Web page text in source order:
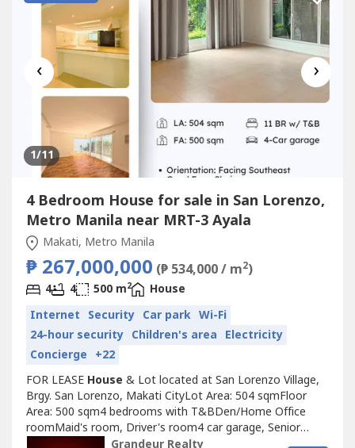
‹ ›
1/11
4 Bedroom House for sale in San Lorenzo,
Metro Manila near MRT-3 Ayala
Makati, Metro Manila
₱ 267,000,000 (₱ 534,000 / m2)
4 4 500 m2
House
Internet Security Car park Wi-Fi
24-hour security Children's area Electricity
Concierge +22
FOR LEASE House & Lot located at San Lorenzo Village,
Brgy. San Lorenzo, Makati CityLot Area: 504 sqmFloor
Area: 500 sqm4 bedrooms with T&BDen/Home Office
roomMaid's room, Driver's room4 car garage, Senior
friendlyOrientation Facing SoutheastGood Feng Shui, Not
Grandeur Realty